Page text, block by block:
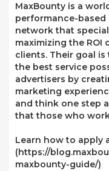
MaxBounty is a
performance-based
network that
maximizing the ROI
clients. Their goal
the best service
advertisers by
marketing
and think one step
that those who
Learn how to apply
(https://
maxbounty-guide/)